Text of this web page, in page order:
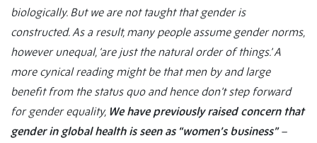
biologically. But we are not taught that gender is
constructed. As a result, many people assume gender norms,
however unequal, ‘are just the natural order of things.’ A
more cynical reading might be that men by and large
benefit from the status quo and hence don’t step forward
for gender equality, We have previously raised concern that
gender in global health is seen as “women’s business”–